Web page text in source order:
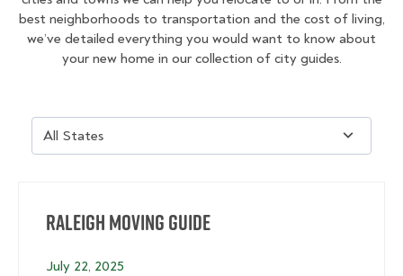
best neighborhoods to transportation and the cost of living,
we’ve detailed everything you would want to know about
your new home in our collection of city guides.
Raleigh Moving Guide
July 22, 2025